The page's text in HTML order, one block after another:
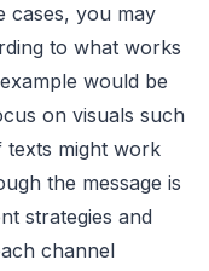
cases, you may
to what works
would be
on visuals such
texts might work
the message is
strategies and
channel